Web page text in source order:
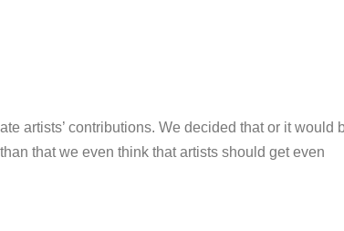
artists’ contributions. We decided that or it would
that we even think that artists should get even